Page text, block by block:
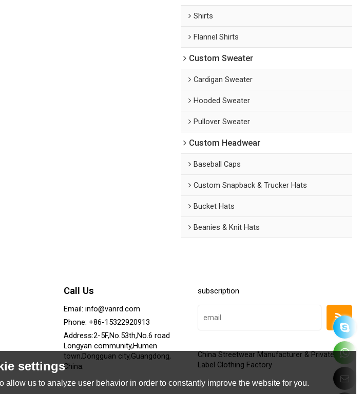
Shirts
Flannel Shirts
Custom Sweater
Cardigan Sweater
Hooded Sweater
Pullover Sweater
Custom Headwear
Baseball Caps
Custom Snapback & Trucker Hats
Bucket Hats
Beanies & Knit Hats
Call Us
Email: info@vanrd.com
Phone: +86-15322920913
Address:2-5F,No.53th,No.6 road
Longyan community,Humen
town,Dongguan city,Guangdong,
China.
subscription
China Streetwear Manufacturer & Private
Label Clothing Factory
settings
us to analyze user behavior in order to constantly improve the website for you.